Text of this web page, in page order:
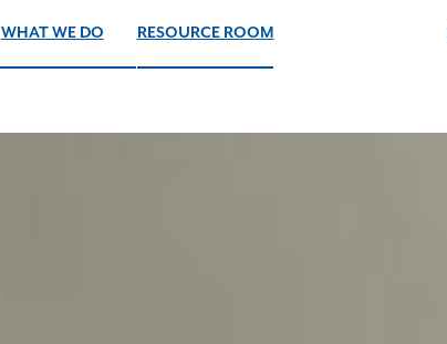
WHAT WE DO RESOURCE ROOM